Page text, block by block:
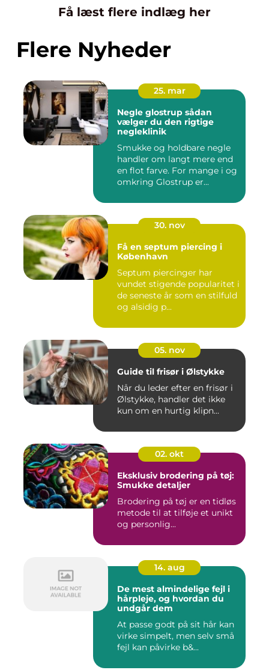
Få læst flere indlæg her
Flere Nyheder
25. mar
Negle glostrup sådan
vælger du den rigtige
negleklinik
Smukke og holdbare negle
handler om langt mere end
en flot farve. For mange i og
omkring Glostrup er...
30. nov
Få en septum piercing i
København
Septum piercinger har
vundet stigende popularitet i
de seneste år som en stilfuld
og alsidig p...
05. nov
Guide til frisør i Ølstykke
Når du leder efter en frisør i
Ølstykke, handler det ikke
kun om en hurtig klipn...
02. okt
Eksklusiv brodering på tøj:
Smukke detaljer
Brodering på tøj er en tidløs
metode til at tilføje et unikt
og personlig...
14. aug
De mest almindelige fejl i
hårpleje, og hvordan du
undgår dem
At passe godt på sit hår kan
virke simpelt, men selv små
fejl kan påvirke b&...